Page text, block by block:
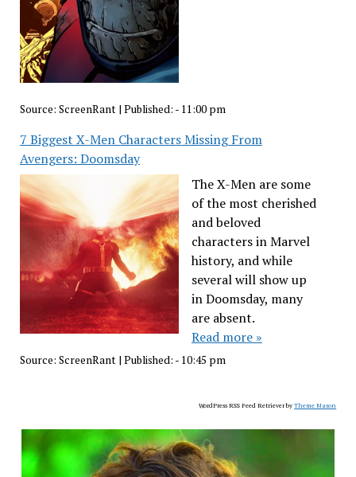
Source: ScreenRant | Published: - 11:00 pm
7 Biggest X-Men Characters Missing From
Avengers: Doomsday
The X-Men are some
of the most cherished
and beloved
characters in Marvel
history, and while
several will show up
in Doomsday, many
are absent.
Read more »
Source: ScreenRant| Published: - 10:45 pm
WordPress RSS Feed Retriever byTheme Mason